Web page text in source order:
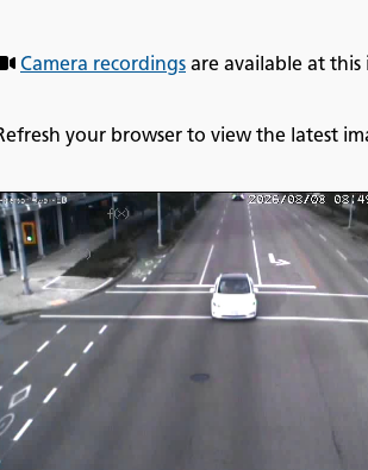
Camera recordingsare available at this
your browser to view the latest